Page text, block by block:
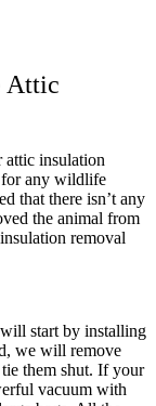
Attic
insulation
for any wildlife
that there isn’t any
the animal from
removal
start by installing
we will remove
them shut. If your
vacuum with